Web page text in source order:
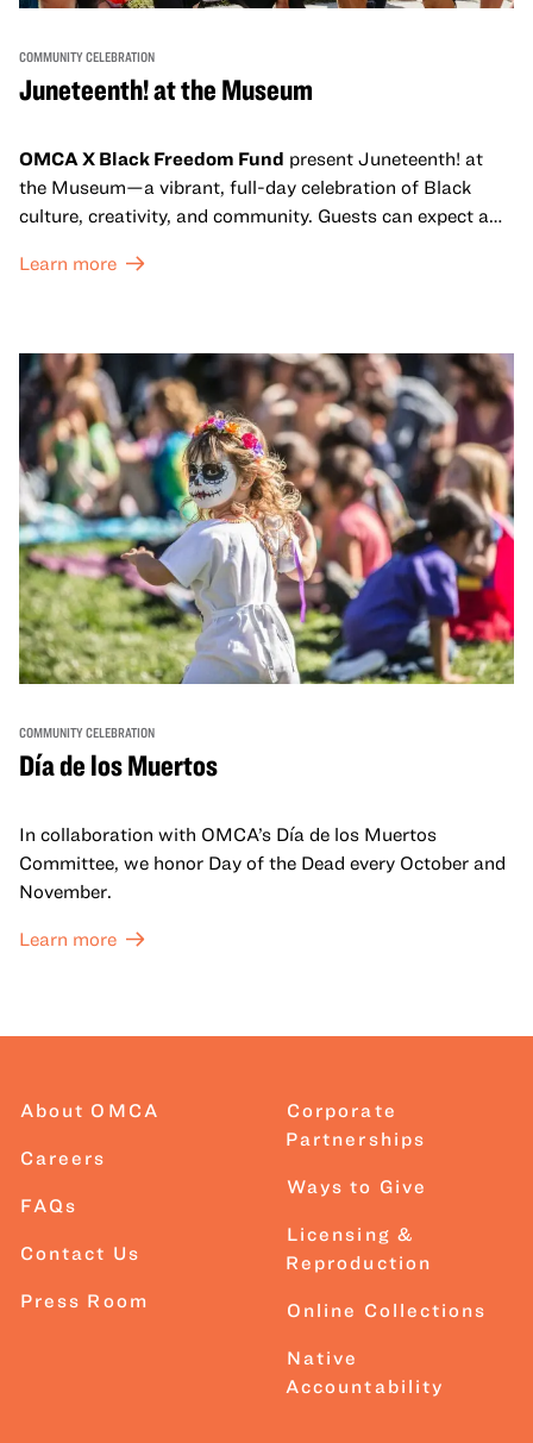
COMMUNITY CELEBRATION
Juneteenth! at the Museum
OMCA X Black Freedom Fund present Juneteenth! at
the Museum—a vibrant, full-day celebration of Black
culture, creativity, and community. Guests can expect a
sets from boundary-pushing artists, delicious offerings
move, make, and connect in celebration of Black culture.
Learn more
COMMUNITY CELEBRATION
Día de los Muertos
In collaboration with OMCA’s Día de los Muertos
Committee, we honor Day of the Dead every October and
November.
Learn more
About OMCA
Careers
FAQs
Contact Us
Press Room
Corporate
Partnerships
Ways to Give
Licensing &
Reproduction
Online Collections
Native
Accountability